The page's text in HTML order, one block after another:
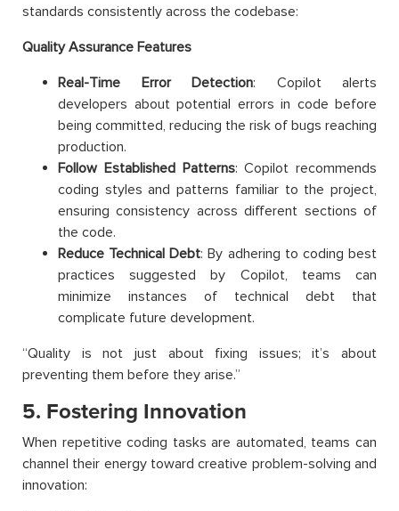
standards consistently across the codebase:
Quality Assurance Features
Real-Time Error Detection: Copilot alerts
developers about potential errors in code before
being committed, reducing the risk of bugs reaching
production.
Follow Established Patterns: Copilot recommends
coding styles and patterns familiar to the project,
ensuring consistency across different sections of
the code.
Reduce Technical Debt: By adhering to coding best
practices suggested by Copilot, teams can
minimize instances of technical debt that
complicate future development.
“Quality is not just about fixing issues; it’s about
preventing them before they arise.”
5. Fostering Innovation
When repetitive coding tasks are automated, teams can
channel their energy toward creative problem-solving and
innovation: